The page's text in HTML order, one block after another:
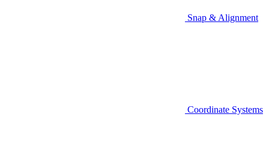
Snap & Alignment
Coordinate Systems